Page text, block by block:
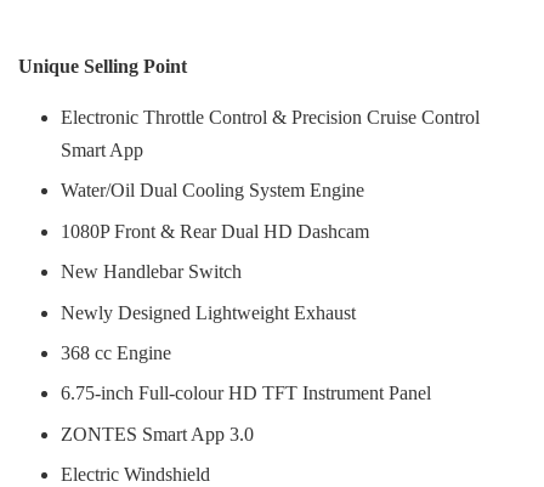
Unique Selling Point
Electronic Throttle Control & Precision Cruise Control
Smart App
Water/Oil Dual Cooling System Engine
1080P Front & Rear Dual HD Dashcam
New Handlebar Switch
Newly Designed Lightweight Exhaust
368 cc Engine
6.75-inch Full-colour HD TFT Instrument Panel
ZONTES Smart App 3.0
Electric Windshield